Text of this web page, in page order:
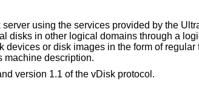
using the services provided by the
disks in other logical domains through a
devices or disk images in the form of
machine description.
version 1.1 of the vDisk protocol.